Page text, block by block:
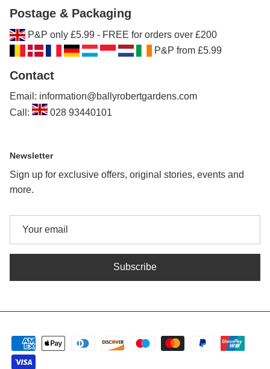
Postage & Packaging
P&P only £5.99 - FREE for orders over £200
P&P from £5.99
Contact
Email: information@ballyrobertgardens.com
Call:
028 93440101
Newsletter
Sign up for exclusive offers, original stories, events and
more.
Subscribe